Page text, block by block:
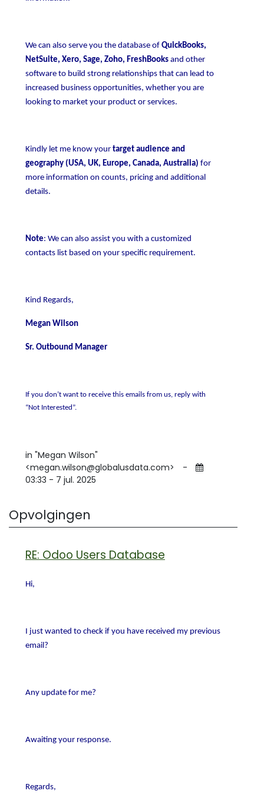
We can also serve you the database of QuickBooks,
NetSuite, Xero, Sage, Zoho, FreshBooks and other
software to build strong relationships that can lead to
increased business opportunities, whether you are
looking to market your product or services.
Kindly let me know your target audience and
geography (USA, UK, Europe, Canada, Australia) for
more information on counts, pricing and additional
details.
Note: We can also assist you with a customized
contacts list based on your specific requirement.
Kind Regards,
Megan Wilson
Sr. Outbound Manager
If you don’t want to receive this emails from us, reply with
“Not Interested”.
in "Megan Wilson"
<megan.wilson@globalusdata.com>
-
03:33 - 7 jul. 2025
Opvolgingen
RE: Odoo Users Database
Hi,
I just wanted to check if you have received my previous
email?
Any update for me?
Awaiting your response.
Regards,